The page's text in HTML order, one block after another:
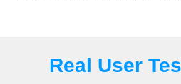
Real User